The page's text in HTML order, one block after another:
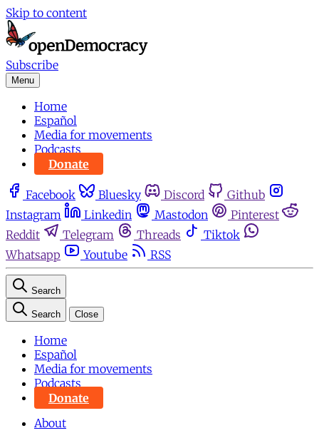
Skip to content
Subscribe
Menu
Home
Español
Media for movements
Podcasts
Donate
Facebook Bluesky Discord
Github
Instagram
Linkedin Mastodon
Pinterest
Reddit
Telegram Threads
Tiktok
Whatsapp
Youtube RSS
Search
Search Close
Home
Español
Media for movements
Podcasts
Donate
About